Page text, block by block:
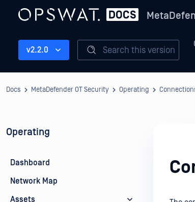
v2.2.0 Search this version
Docs MetaDefender OT Security Operating
Operating
Dashboard
Network Map
Assets